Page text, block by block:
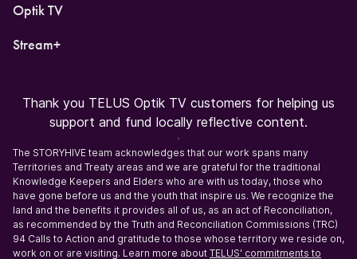
Optik TV
Stream+
Thank you TELUS Optik TV customers for helping us
support and fund locally reflective content.
The STORYHIVE team acknowledges that our work spans many
Territories and Treaty areas and we are grateful for the traditional
Knowledge Keepers and Elders who are with us today, those who
have gone before us and the youth that inspire us. We recognize the
land and the benefits it provides all of us, as an act of Reconciliation,
as recommended by the Truth and Reconciliation Commissions (TRC)
94 Calls to Action and gratitude to those whose territory we reside on,
work on or are visiting. Learn more about TELUS' commitments to